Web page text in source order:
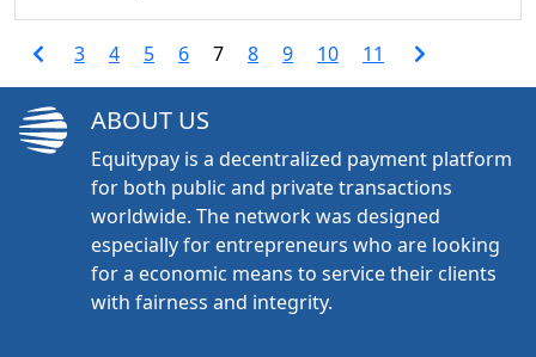
3 4 5 6 7 8 9 10 11
ABOUT US
Equitypay is a decentralized payment platform
for both public and private transactions
worldwide. The network was designed
especially for entrepreneurs who are looking
for a economic means to service their clients
with fairness and integrity.